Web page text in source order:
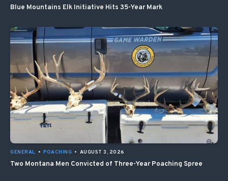
Blue Mountains Elk Initiative Hits 35-Year Mark
GENERAL • POACHING • AUGUST 3, 2026
Two Montana Men Convicted of Three-Year Poaching Spree